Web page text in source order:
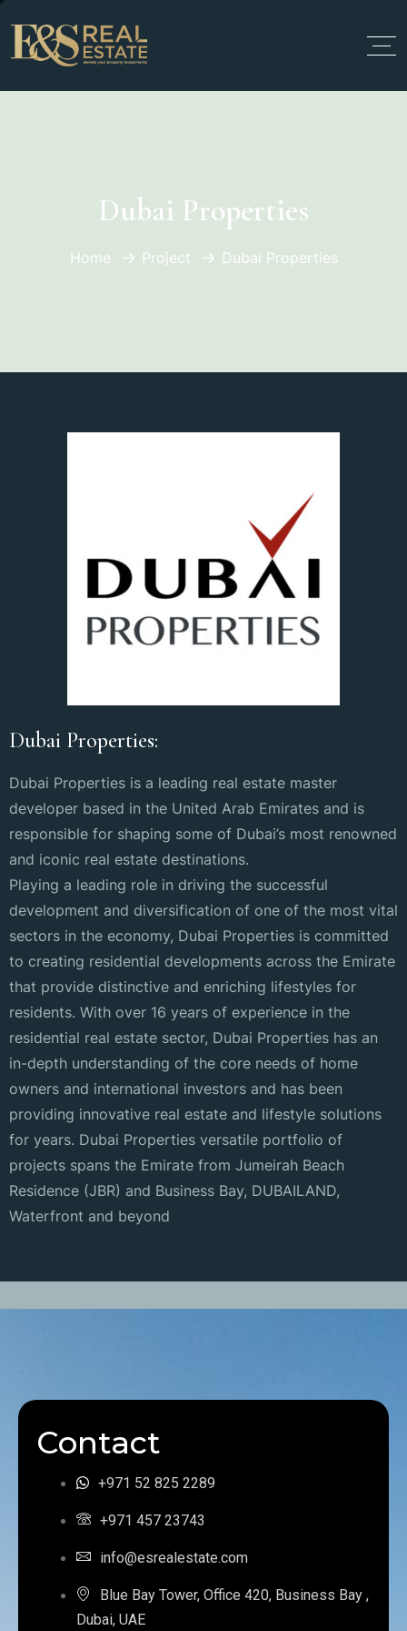
Dubai Properties
Home Project Dubai Properties
Dubai Properties:
Dubai Properties is a leading real estate master
developer based in the United Arab Emirates and is
responsible for shaping some of Dubai’s most renowned
and iconic real estate destinations.
Playing a leading role in driving the successful
development and diversification of one of the most vital
sectors in the economy, Dubai Properties is committed
to creating residential developments across the Emirate
that provide distinctive and enriching lifestyles for
residents. With over 16 years of experience in the
residential real estate sector, Dubai Properties has an
in-depth understanding of the core needs of home
owners and international investors and has been
providing innovative real estate and lifestyle solutions
for years. Dubai Properties versatile portfolio of
projects spans the Emirate from Jumeirah Beach
Residence (JBR) and Business Bay, DUBAILAND,
Waterfront and beyond
Contact
+971 52 825 2289
+971 457 23743
info@esrealestate.com
Blue Bay Tower, Office 420, Business Bay ,
Dubai, UAE